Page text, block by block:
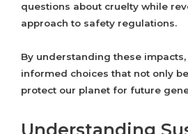
questions about cruelty while
approach to safety regulations.
By understanding these
informed choices that not only
protect our planet for future